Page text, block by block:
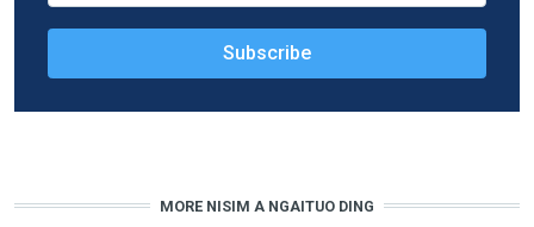
MORE NISIM A NGAITUO DING